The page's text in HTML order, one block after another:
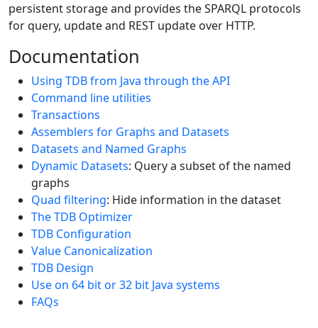
persistent storage and provides the SPARQL protocols
for query, update and REST update over HTTP.
Documentation
Using TDB from Java through the API
Command line utilities
Transactions
Assemblers for Graphs and Datasets
Datasets and Named Graphs
Dynamic Datasets: Query a subset of the named
graphs
Quad filtering: Hide information in the dataset
The TDB Optimizer
TDB Configuration
Value Canonicalization
TDB Design
Use on 64 bit or 32 bit Java systems
FAQs